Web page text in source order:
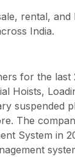
rental, and
India.
for the last
Hoists,
suspended
The
System in